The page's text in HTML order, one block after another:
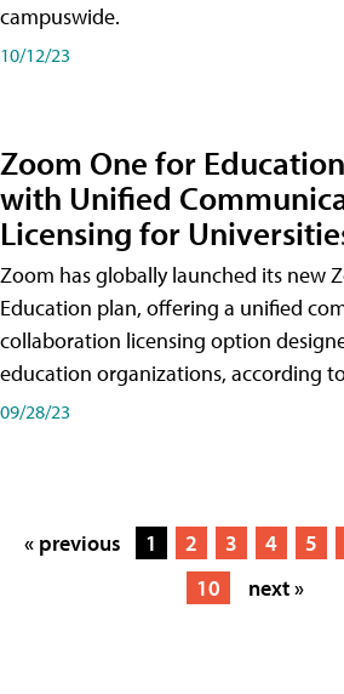
campuswide.
10/12/23
Zoom One for
with Unified
Licensing for
Zoom has globally launched its new
Education plan, offering a unified
collaboration licensing option
education organizations, according
09/28/23
« previous 1 2 3 4 5
10
next »